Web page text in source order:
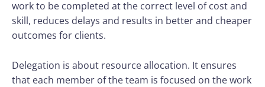
work to be completed at the correct level of cost and
skill, reduces delays and results in better and cheaper
outcomes for clients.
Delegation is about resource allocation. It ensures
that each member of the team is focused on the work